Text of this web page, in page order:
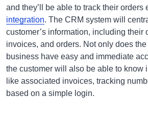
and they’ll be able to track their orders
integration. The CRM system will
customer’s information, including their
invoices, and orders. Not only does
business have easy and immediate
the customer will also be able to know
like associated invoices, tracking
based on a simple login.